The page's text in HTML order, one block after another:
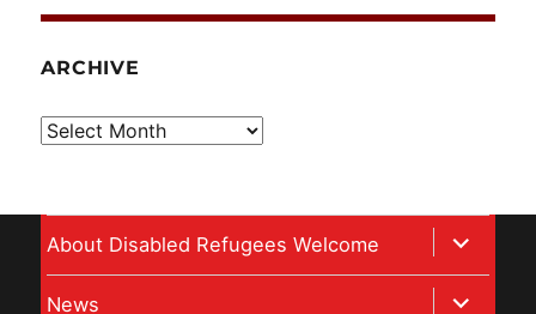
ARCHIVE
Archive
About Disabled Refugees Welcome
expand
child
News
expand